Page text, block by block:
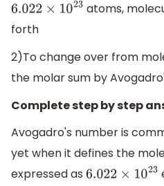
6.022 ×1023
atoms,
forth
2)To change over from
the molar sum by
Complete step by step
Avogadro's number is
yet when it defines the
expressed as
6.022 ×1023